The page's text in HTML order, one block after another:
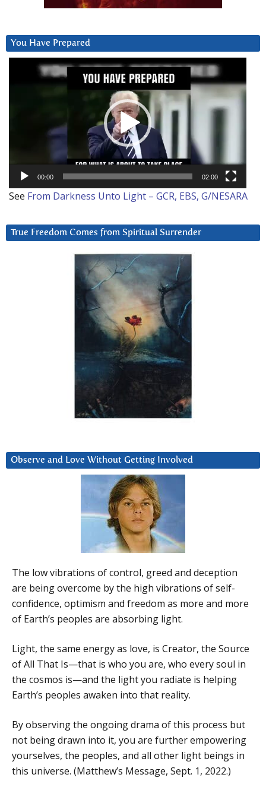
You Have Prepared
00:00 02:00
See From Darkness Unto Light – GCR, EBS, G/NESARA
True Freedom Comes from Spiritual Surrender
Observe and Love Without Getting Involved
The low vibrations of control, greed and deception
are being overcome by the high vibrations of self-
confidence, optimism and freedom as more and more
of Earth’s peoples are absorbing light.
Light, the same energy as love, is Creator, the Source
of All That Is—that is who you are, who every soul in
the cosmos is—and the light you radiate is helping
Earth’s peoples awaken into that reality.
By observing the ongoing drama of this process but
not being drawn into it, you are further empowering
yourselves, the peoples, and all other light beings in
this universe. (Matthew’s Message, Sept. 1, 2022.)